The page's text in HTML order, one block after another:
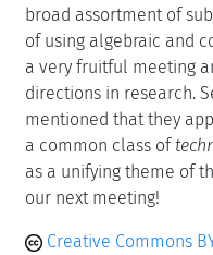
broad assortment of
of using algebraic and
a very fruitful meeting
directions in research.
mentioned that they
a common class of
as a unifying theme of
our next meeting!
Creative Commons